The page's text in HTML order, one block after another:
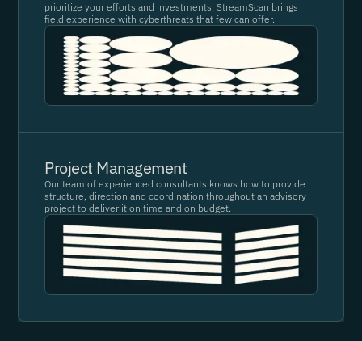
prioritize your efforts and investments. StreamScan brings
field experience with cyberthreats that few can offer.
Project Management
Our team of experienced consultants knows how to provide
structure, direction and coordination throughout an advisory
project to deliver it on time and on budget.